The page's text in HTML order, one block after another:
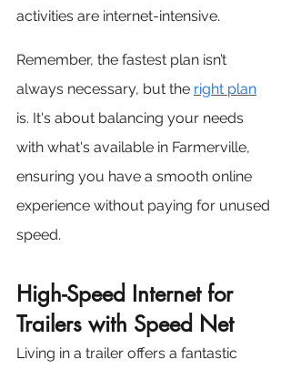
activities are internet-intensive.
Remember, the fastest plan isn’t
always necessary, but the right plan
is. It's about balancing your needs
with what's available in Farmerville,
ensuring you have a smooth online
experience without paying for unused
speed.
High-Speed Internet for
Trailers with Speed Net
Living in a trailer offers a fantastic